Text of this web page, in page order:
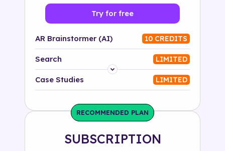
Try for free
AR Brainstormer (AI) 10 CREDITS
Search LIMITED
Platform
Solution
500+ tags
Case Studies LIMITED
RECOMMENDED PLAN
SUBSCRIPTION